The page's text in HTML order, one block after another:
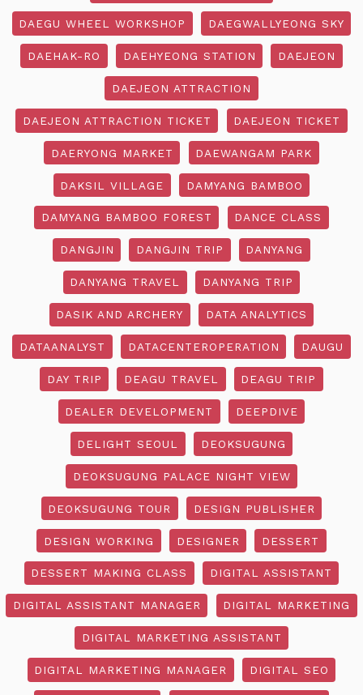
DAEGU WHEEL WORKSHOP DAEGWALLYEONG SKY
DAEHAK-RO DAEHYEONG STATION DAEJEON
DAEJEON ATTRACTION
DAEJEON ATTRACTION TICKET DAEJEON TICKET
DAERYONG MARKET DAEWANGAM PARK
DAKSIL VILLAGE DAMYANG BAMBOO
DAMYANG BAMBOO FOREST DANCE CLASS
DANGJIN DANGJIN TRIP DANYANG
DANYANG TRAVEL DANYANG TRIP
DASIK AND ARCHERY DATA ANALYTICS
DATAANALYST DATACENTEROPERATION DAUGU
DAY TRIP DEAGU TRAVEL DEAGU TRIP
DEALER DEVELOPMENT DEEPDIVE
DELIGHT SEOUL DEOKSUGUNG
DEOKSUGUNG PALACE NIGHT VIEW
DEOKSUGUNG TOUR DESIGN PUBLISHER
DESIGN WORKING DESIGNER DESSERT
DESSERT MAKING CLASS DIGITAL ASSISTANT
DIGITAL ASSISTANT MANAGER DIGITAL MARKETING
DIGITAL MARKETING ASSISTANT
DIGITAL MARKETING MANAGER DIGITAL SEO